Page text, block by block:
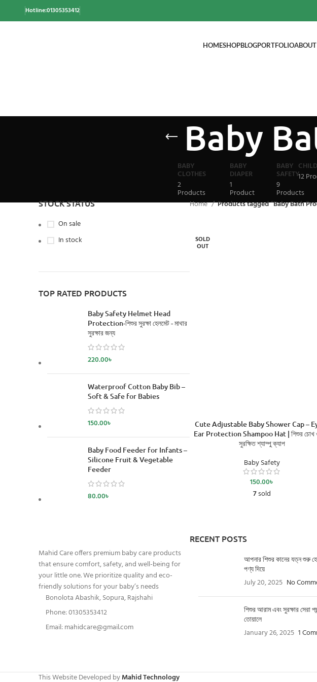
Hotline:01305353412
HOMESHOPBLOGPORTFOLIO
Baby
BABY
CLOTHES
2
Products
BABY
DIAPER
1
Product
BABY
SAFETY
9
Products
12
STOCK STATUS
On sale
In stock
TOP RATED PRODUCTS
Baby Safety Helmet Head
Protection-শিশুর সুরক্ষা হেলমেট - মাথার
সুরক্ষার জন্য
220.00৳
Waterproof Cotton Baby Bib –
Soft & Safe for Babies
150.00৳
Baby Food Feeder for Infants –
Silicone Fruit & Vegetable
Feeder
80.00৳
Home Products tagged “Baby Bath
SOLD
OUT
READ MORE
Cute Adjustable Baby Shower Cap –
Ear Protection Shampoo Hat | শিশুর চোখ
সুরক্ষিত শ্যাম্পু ক্যাপ
Baby Safety
150.00৳
7sold
Mahid Care offers premium baby care products
that ensure comfort, safety, and well-being for
your little one. We prioritize quality and eco-
friendly solutions for your baby’s needs
Bonolota Abashik, Sopura, Rajshahi
Phone: 01305353412
Email:mahidcare@gmail.com
RECENT POSTS
আপনার শিশুর কানের যত্ন শুরু
পণ্য দিয়ে
July 20, 2025 No
শিশুর আরাম এবং সুরক্ষার সেরা
তোয়ালে
January 26, 2025 1
This Website Developed byMahid Technology